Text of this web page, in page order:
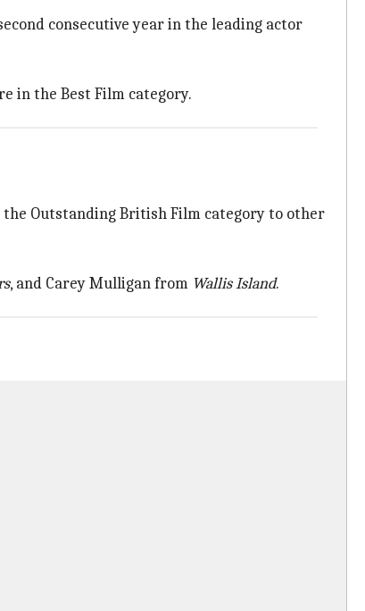
consecutive year in the leading actor
in the Best Film category.
Outstanding British Film category to other
, and Carey Mulligan from Wallis Island.